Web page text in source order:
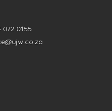
072 0155